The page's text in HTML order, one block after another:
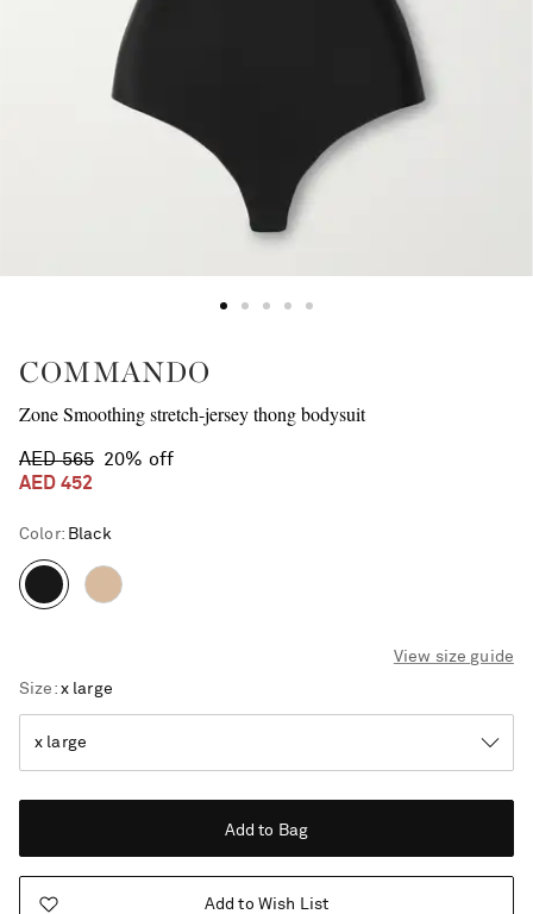
COMMANDO
Zone Smoothing stretch-jersey thong bodysuit
AED 565 20% off
AED 452
Color: Black
View size guide
Size x large
Add to Bag
Add to Wish List